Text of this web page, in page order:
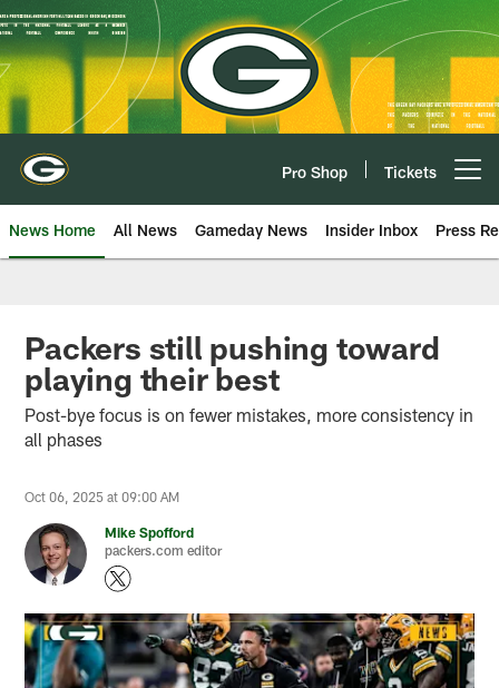
Skip
to
main
content
Pro Shop Tickets
News Home All News Gameday News Insider Inbox Press
Packers still pushing toward
playing their best
Post-bye focus is on fewer mistakes, more consistency in
all phases
Oct 06, 2025 at 09:00 AM
Mike Spofford
packers.com editor